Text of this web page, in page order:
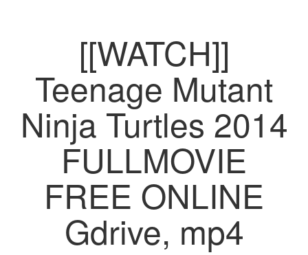
[[WATCH]]
Teenage Mutant
Ninja Turtles 2014
FULLMOVIE
FREE ONLINE
Gdrive, mp4